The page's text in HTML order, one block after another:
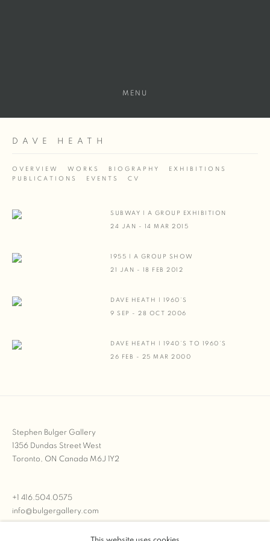
MENU
DAVE HEATH
OVERVIEW WORKS BIOGRAPHY
EXHIBITIONS
PUBLICATIONS
EVENTS CV
SUBWAY | A GROUP EXHIBITION
24 JAN - 14 MAR 2015
1955 | A GROUP SHOW
21 JAN - 18 FEB 2012
DAVE HEATH | 1960’S
9 SEP - 28 OCT 2006
DAVE HEATH | 1940’S TO 1960’S
26 FEB - 25 MAR 2000
Stephen Bulger Gallery
1356 Dundas Street West
Toronto, ON Canada M6J 1Y2
+1 416.504.0575
info@bulgergallery.com